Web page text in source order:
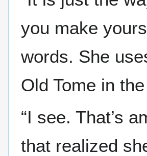
you make
words. She
Old Tome in
“I see. That’s
that realized